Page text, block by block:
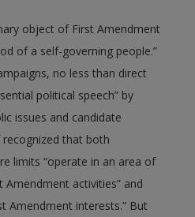
object of First Amendment
of a self-governing people.”
no less than direct
political speech” by
issues and candidate
that both
limits “operate in an area of
activities” and
Amendment interests.” But